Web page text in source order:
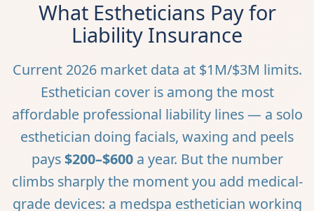
What Estheticians Pay for
Liability Insurance
Current 2026 market data at $1M/$3M limits.
Esthetician cover is among the most
affordable professional liability lines — a solo
esthetician doing facials, waxing and peels
pays$200–$600a year. But the number
climbs sharply the moment you add medical-
grade devices: a medspa esthetician working